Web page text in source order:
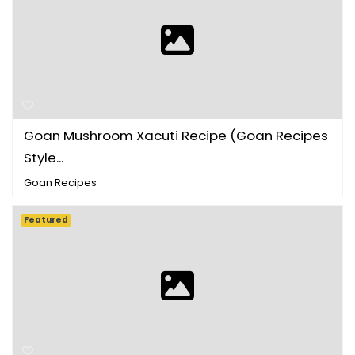
Goan Mushroom Xacuti Recipe (Goan Recipes
Style...
Goan Recipes
Featured